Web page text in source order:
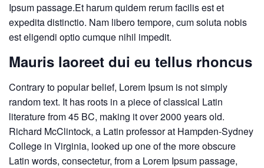
Ipsum passage.Et harum quidem rerum facilis est et
expedita distinctio. Nam libero tempore, cum soluta nobis
est eligendi optio cumque nihil impedit.
Mauris laoreet dui eu tellus rhoncus
Contrary to popular belief, Lorem Ipsum is not simply
random text. It has roots in a piece of classical Latin
literature from 45 BC, making it over 2000 years old.
Richard McClintock, a Latin professor at Hampden-Sydney
College in Virginia, looked up one of the more obscure
Latin words, consectetur, from a Lorem Ipsum passage,